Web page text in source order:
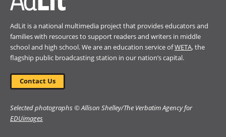
AdLit is a national multimedia project that provides educators and
families with resources to support readers and writers in middle
school and high school. We are an education service ofWETA, the
flagship public broadcasting station in our nation’s capital.
Contact Us
Selected photographs © Allison Shelley/The Verbatim Agency for
EDUimages